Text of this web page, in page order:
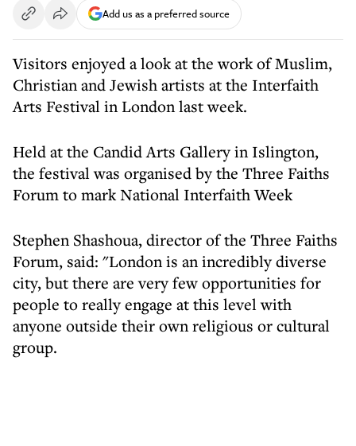
Add us as a preferred source
Visitors enjoyed a look at the work of Muslim,
Christian and Jewish artists at the Interfaith
Arts Festival in London last week.
Held at the Candid Arts Gallery in Islington,
the festival was organised by the Three Faiths
Forum to mark National Interfaith Week
Stephen Shashoua, director of the Three Faiths
Forum, said: "London is an incredibly diverse
city, but there are very few opportunities for
people to really engage at this level with
anyone outside their own religious or cultural
group.